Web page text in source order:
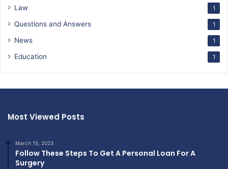
Law 1
Questions and Answers 1
News 1
Education 1
Most Viewed Posts
March 15, 2023
Follow These Steps To Get A Personal Loan For A
Surgery